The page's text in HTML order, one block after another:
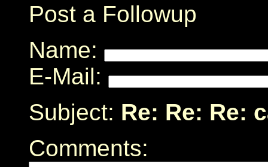
Post a Followup
Name:
E-Mail:
Subject: Re: Re: Re:
Comments: